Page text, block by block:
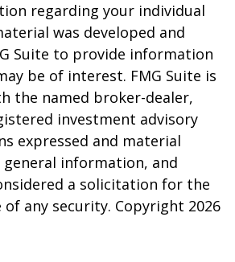
regarding your individual
was developed and
Suite to provide information
be of interest. FMG Suite is
the named broker-dealer,
investment advisory
expressed and material
information, and
a solicitation for the
of any security. Copyright 2026